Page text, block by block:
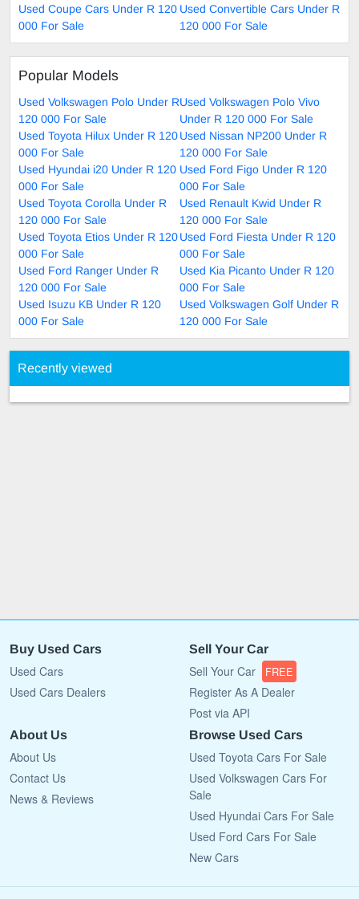
Used Coupe Cars Under R 120
000 For Sale
Used Convertible Cars Under R
120 000 For Sale
Popular Models
Used Volkswagen Polo Under R
120 000 For Sale
Used Volkswagen Polo Vivo
Under R 120 000 For Sale
Used Toyota Hilux Under R 120
000 For Sale
Used Nissan NP200 Under R
120 000 For Sale
Used Hyundai i20 Under R 120
000 For Sale
Used Ford Figo Under R 120
000 For Sale
Used Toyota Corolla Under R
120 000 For Sale
Used Renault Kwid Under R
120 000 For Sale
Used Toyota Etios Under R 120
000 For Sale
Used Ford Fiesta Under R 120
000 For Sale
Used Ford Ranger Under R
120 000 For Sale
Used Kia Picanto Under R 120
000 For Sale
Used Isuzu KB Under R 120
000 For Sale
Used Volkswagen Golf Under R
120 000 For Sale
Recently viewed
Buy Used Cars
Used Cars
Used Cars Dealers
Sell Your Car
Sell Your Car FREE
Register As A Dealer
Post via API
About Us
About Us
Contact Us
News & Reviews
Browse Used Cars
Used Toyota Cars For Sale
Used Volkswagen Cars For
Sale
Used Hyundai Cars For Sale
Used Ford Cars For Sale
New Cars